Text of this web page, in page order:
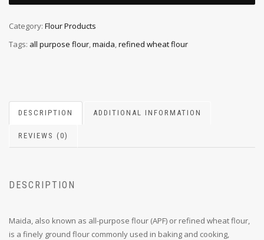
Category: Flour Products
Tags: all purpose flour,maida,refined wheat flour
DESCRIPTION ADDITIONAL INFORMATION
REVIEWS (0)
DESCRIPTION
Maida, also known as all-purpose flour (APF) or refined wheat flour,
is a finely ground flour commonly used in baking and cooking,